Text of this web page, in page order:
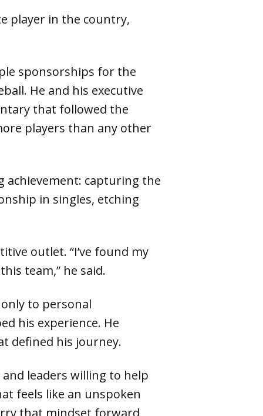
player in the country,
sponsorships for the
He and his executive
that followed the
players than any other
achievement: capturing the
in singles, etching
outlet. “I’ve found my
team,” he said.
to personal
his experience. He
defined his journey.
leaders willing to help
feels like an unspoken